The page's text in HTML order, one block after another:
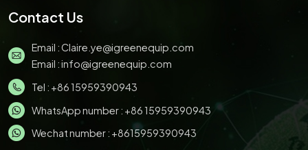
Contact Us
Email :Claire.ye@igreenequip.com
Email :info@igreenequip.com
Tel : +86 15959390943
WhatsApp number : +86 15959390943
Wechat number : +8615959390943